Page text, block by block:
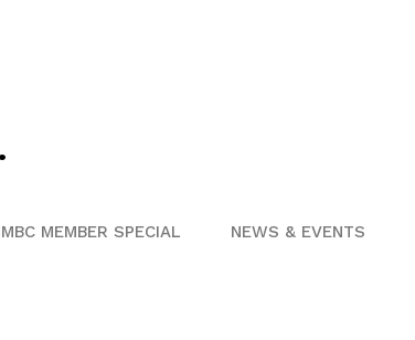
MEMBER SPECIAL NEWS & EVENTS